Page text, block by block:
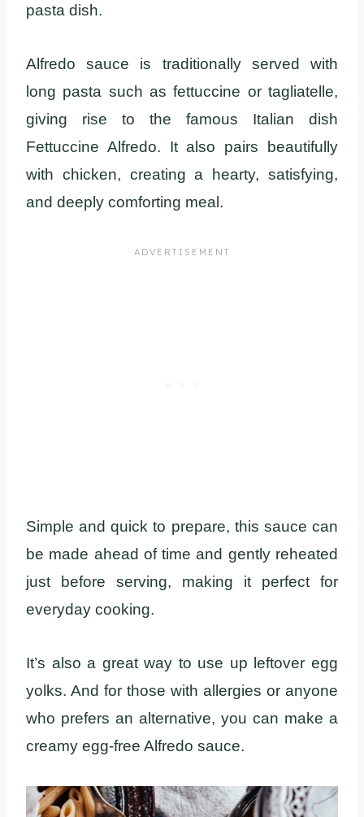
pasta dish.
Alfredo sauce is traditionally served with
long pasta such as fettuccine or tagliatelle,
giving rise to the famous Italian dish
Fettuccine Alfredo. It also pairs beautifully
with chicken, creating a hearty, satisfying,
and deeply comforting meal.
Simple and quick to prepare, this sauce can
be made ahead of time and gently reheated
just before serving, making it perfect for
everyday cooking.
It’s also a great way to use up leftover egg
yolks. And for those with allergies or anyone
who prefers an alternative, you can make a
creamy egg-free Alfredo sauce.